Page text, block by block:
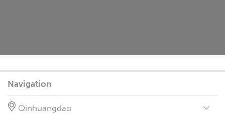
Navigation
Qinhuangdao